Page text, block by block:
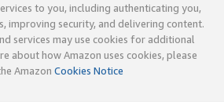
to you, including authenticating you,
improving security, and delivering content.
services may use cookies for additional
about how Amazon uses cookies, please
Amazon Cookies Notice